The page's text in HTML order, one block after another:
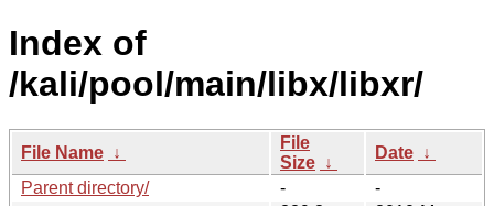
Index of
/kali/pool/main/libx/libxr/
File Name ↓
File
Size ↓
Date ↓
Parent directory/
-
-